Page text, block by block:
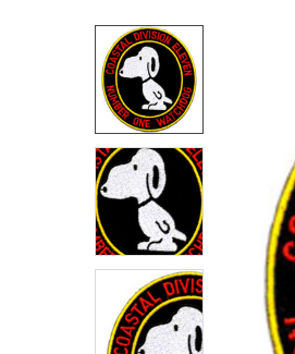
BOUGHT
TOGETHER:
SELECT
ALL
ADD
SELECTED
TO CART